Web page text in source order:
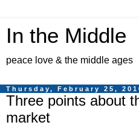
In the Middle
peace love & the middle ages
Thursday, February 25,
Three points about
market